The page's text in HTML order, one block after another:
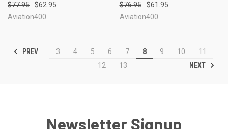
$77.95
$62.95
Aviation400
$76.95
$61.95
Aviation400
PREV 3 4 5 6 7 8 9 10
11
12
13 NEXT
Newsletter Signup